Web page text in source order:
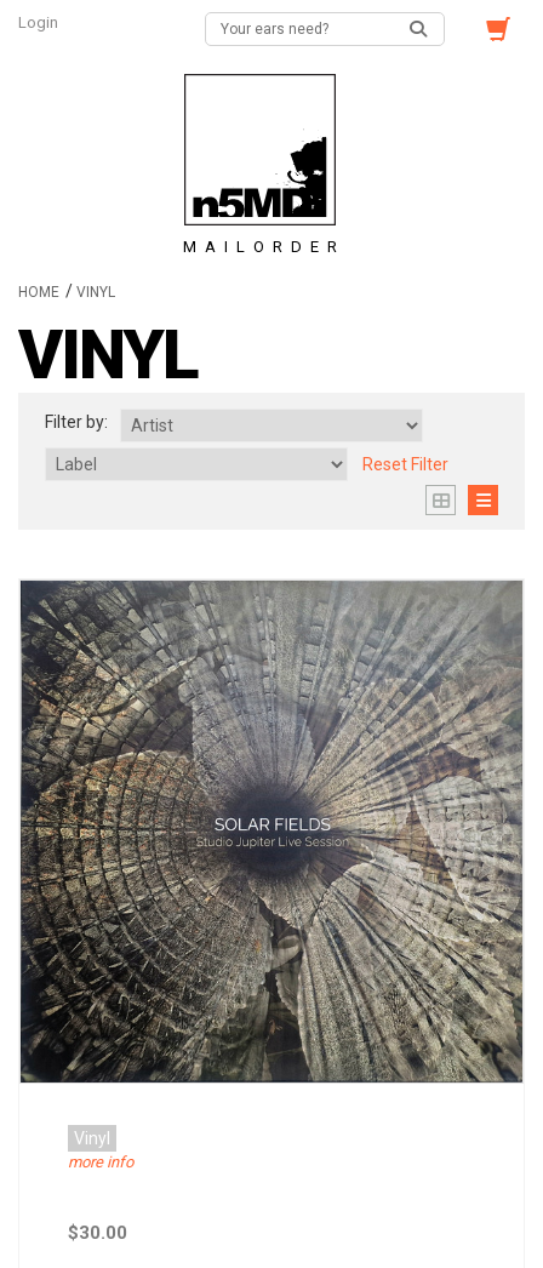
Login
MAILORDER
HOME / VINYL
VINYL
Filter by:
Reset Filter
Vinyl
more info
$30.00